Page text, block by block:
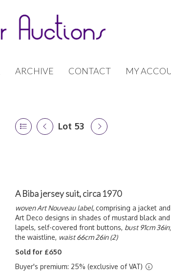
ARCHIVE CONTACT MY
Lot 53
A Biba jersey suit, circa 1970
woven Art Nouveau label,comprising a jacket
Art Deco designs in shades of mustard black
lapels, self-covered front buttons, bust 91cm
the waistline, waist 66cm 26in (2)
Sold for £650
Buyer's premium: 25% (exclusive of VAT)